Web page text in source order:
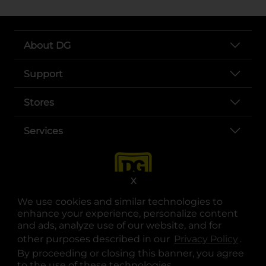
We use cookies and similar technologies to
enhance your experience, personalize content
and ads, analyze use of our website, and for
other purposes described in our Privacy Policy .
By proceeding or closing this banner, you agree
X
About DG
Support
Stores
Services
opens in a new tab
opens in a new tab
opens in a new tab
opens in a new tab
opens in a new tab
opens in a new tab